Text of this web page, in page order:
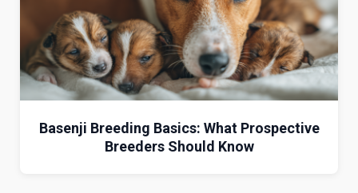
Basenji Breeding Basics: What Prospective
Breeders Should Know